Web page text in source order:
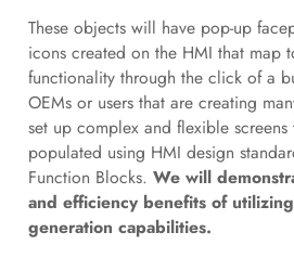
These objects will have pop-up
icons created on the HMI that map
functionality through the click of a
OEMs or users that are creating
set up complex and flexible screens
populated using HMI design
Function Blocks. We will
and efficiency benefits of
generation capabilities.